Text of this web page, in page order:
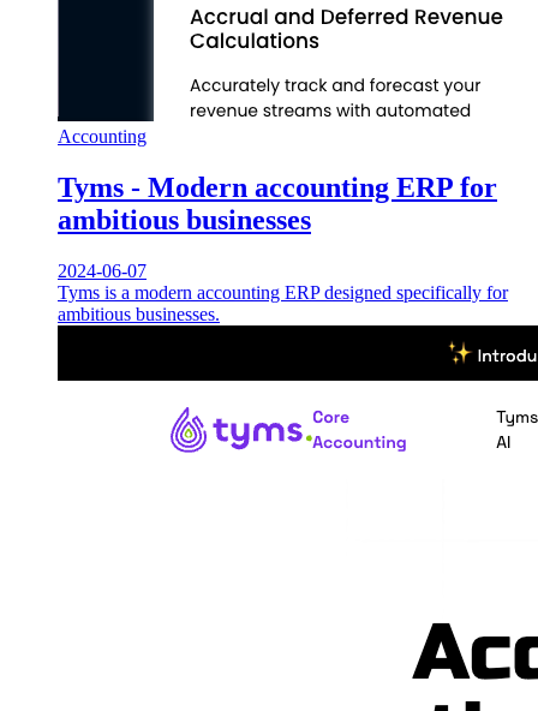
Accounting
Tyms - Modern accounting ERP for
ambitious businesses
2024-06-07
Tyms is a modern accounting ERP designed specifically for
ambitious businesses.